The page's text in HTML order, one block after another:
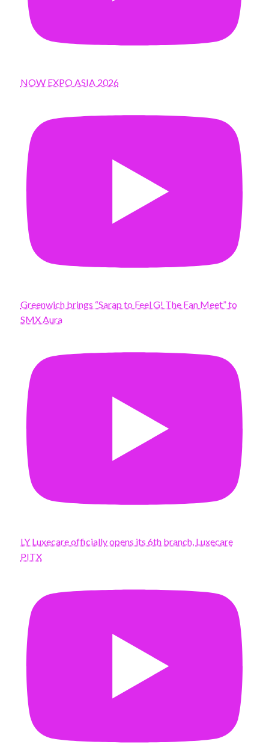
NOW EXPO ASIA 2026
Greenwich brings “Sarap to Feel G! The Fan Meet” to
SMX Aura
LY Luxecare officially opens its 6th branch, Luxecare
PITX